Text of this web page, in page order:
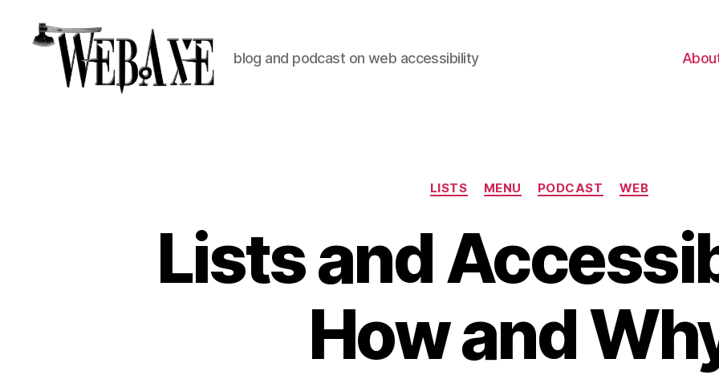
blog and podcast on web accessibility
Categories
LISTS MENU PODCAST WEB
Lists and
How and